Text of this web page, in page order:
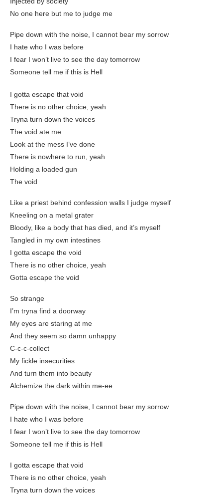
No one here but me to judge me
Pipe down with the noise, I cannot bear my sorrow
I hate who I was before
I fear I won’t live to see the day tomorrow
Someone tell me if this is Hell
I gotta escape that void
There is no other choice, yeah
Tryna turn down the voices
The void ate me
Look at the mess I’ve done
There is nowhere to run, yeah
Holding a loaded gun
The void
Like a priest behind confession walls I judge myself
Kneeling on a metal grater
Bloody, like a body that has died, and it’s myself
Tangled in my own intestines
I gotta escape the void
There is no other choice, yeah
Gotta escape the void
So strange
I’m tryna find a doorway
My eyes are staring at me
And they seem so damn unhappy
C-c-c-collect
My fickle insecurities
And turn them into beauty
Alchemize the dark within me-ee
Pipe down with the noise, I cannot bear my sorrow
I hate who I was before
I fear I won’t live to see the day tomorrow
Someone tell me if this is Hell
I gotta escape that void
There is no other choice, yeah
Tryna turn down the voices